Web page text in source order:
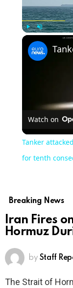
Watch on
Tanker
for tenth
Breaking News
Iran Fires
Hormuz
by Staff
The Strait of